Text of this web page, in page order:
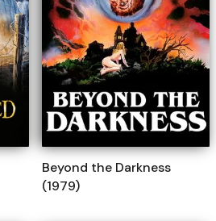
Beyond the Darkness
(1979)